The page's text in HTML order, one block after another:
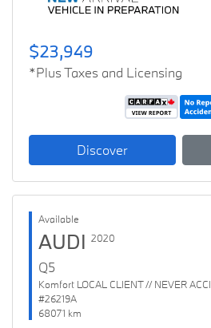
$23,949
*Plus Taxes and Licensing
Discover
Available
AUDI 2020
Q5
Komfort LOCAL CLIENT // NEVER
#26219A
68071 km